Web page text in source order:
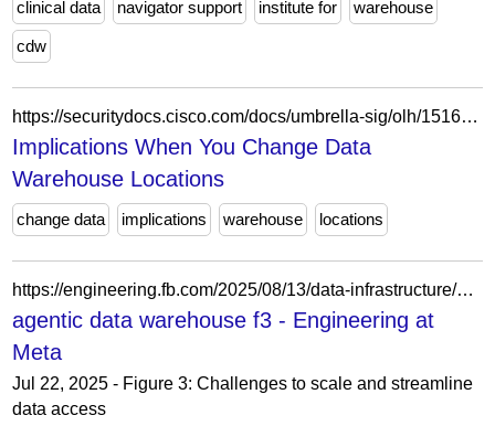
clinical data navigator support institute for warehouse
cdw
https://securitydocs.cisco.com/docs/umbrella-sig/olh/151699.dita
Implications When You Change Data
Warehouse Locations
change data implications warehouse locations
https://engineering.fb.com/2025/08/13/data-infrastructure/agentic-solution-for-warehouse-data-access/attachment/agentic-data-warehouse-f3/
agentic data warehouse f3 - Engineering at
Meta
Jul 22, 2025 - Figure 3: Challenges to scale and streamline
data access